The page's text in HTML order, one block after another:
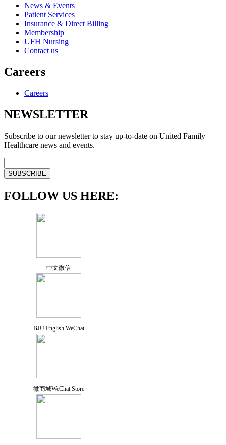
News & Events
Patient Services
Insurance & Direct Billing
Membership
UFH Nursing
Contact us
Careers
Careers
NEWSLETTER
Subscribe to our newsletter to stay up-to-date on United Family
Healthcare news and events.
FOLLOW US HERE:
中文微信
BJU English WeChat
微商城WeChat Store